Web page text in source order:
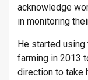
acknowledge
in monitoring
He started
farming in 2013
direction to take